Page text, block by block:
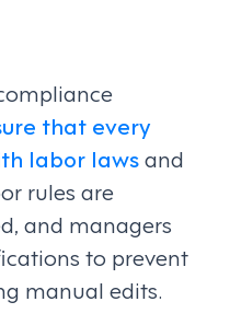
that every
labor lawsand
rules are
and managers
to prevent
manual edits.